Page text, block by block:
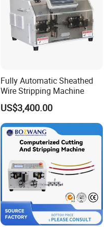
Fully Automatic Sheathed
Wire Stripping Machine
US$3,400.00